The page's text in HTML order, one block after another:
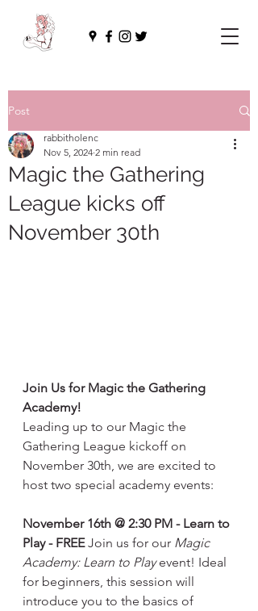
Post
Magic the Gathering
League kicks off
November 30th
rabbitholenc
Nov 5, 2024 2 min read
Join Us for Magic the Gathering
Academy!
Leading up to our Magic the
Gathering League kickoff on
November 30th, we are excited to
host two special academy events:
November 16th @ 2:30 PM - Learn to
Play - FREE Join us for our Magic
Academy: Learn to Play event! Ideal
for beginners, this session will
introduce you to the basics of